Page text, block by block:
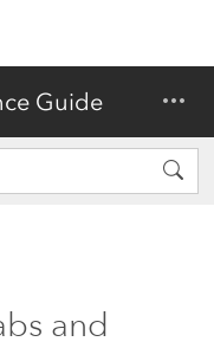
Guide
and